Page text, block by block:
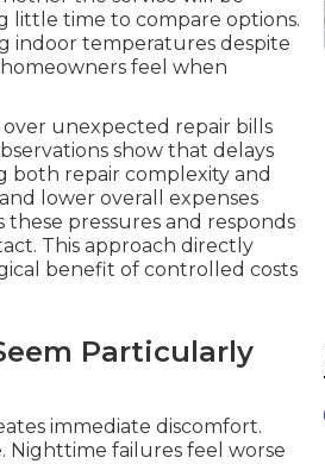
little time to compare options.
indoor temperatures despite
feel when
unexpected repair bills
show that delays
both repair complexity and
lower overall expenses
pressures and responds
This approach directly
benefit of controlled costs
Particularly
immediate discomfort.
Nighttime failures feel worse